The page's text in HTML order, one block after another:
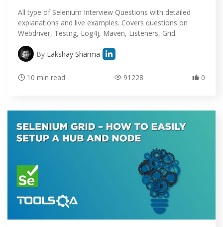
All type of Selenium Interview Questions with detailed
explanations and live examples. Covers questions on
Webdriver, Testng, Log4j, Maven, Listeners, Grid.
By Lakshay Sharma
10 min read 91228 0